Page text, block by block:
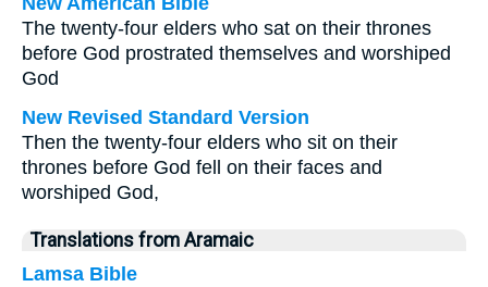
The twenty-four elders who sat on their thrones
before God prostrated themselves and worshiped
God
New Revised Standard Version
Then the twenty-four elders who sit on their
thrones before God fell on their faces and
worshiped God,
Translations from Aramaic
Lamsa Bible